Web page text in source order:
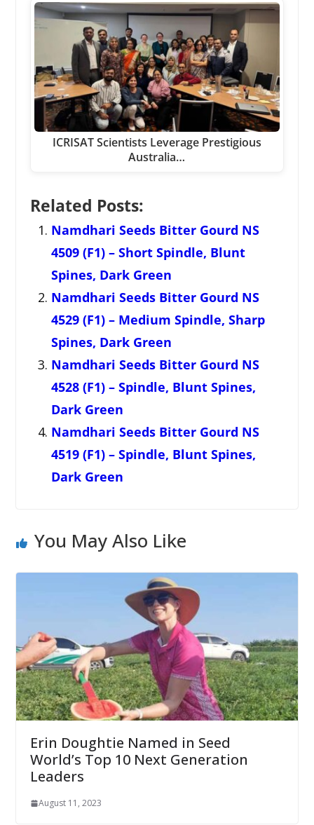
ICRISAT Scientists Leverage Prestigious
Australia…
Related Posts:
Namdhari Seeds Bitter Gourd NS
4509 (F1) – Short Spindle, Blunt
Spines, Dark Green
Namdhari Seeds Bitter Gourd NS
4529 (F1) – Medium Spindle, Sharp
Spines, Dark Green
Namdhari Seeds Bitter Gourd NS
4528 (F1) – Spindle, Blunt Spines,
Dark Green
Namdhari Seeds Bitter Gourd NS
4519 (F1) – Spindle, Blunt Spines,
Dark Green
You May Also Like
Erin Doughtie Named in Seed
World’s Top 10 Next Generation
Leaders
August 11, 2023